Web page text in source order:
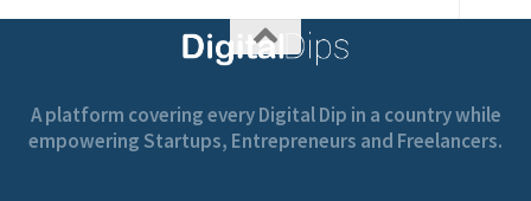
A platform covering every Digital Dip in a country while
empowering Startups, Entrepreneurs and Freelancers.